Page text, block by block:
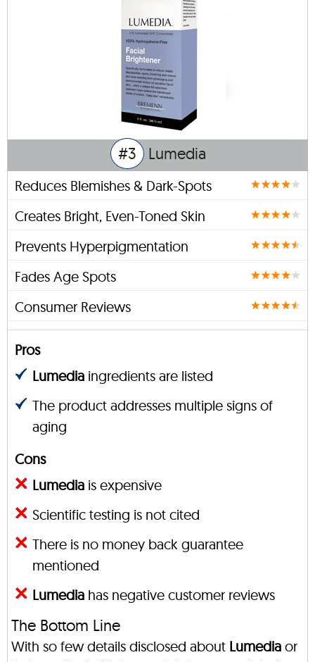
#3 Lumedia
Reduces Blemishes & Dark-Spots
Creates Bright, Even-Toned Skin
Prevents Hyperpigmentation
Fades Age Spots
Consumer Reviews
Pros
Lumedia ingredients are listed
The product addresses multiple signs of
aging
Cons
Lumedia is expensive
Scientific testing is not cited
There is no money back guarantee
mentioned
Lumedia has negative customer reviews
The Bottom Line
With so few details disclosed about Lumedia or